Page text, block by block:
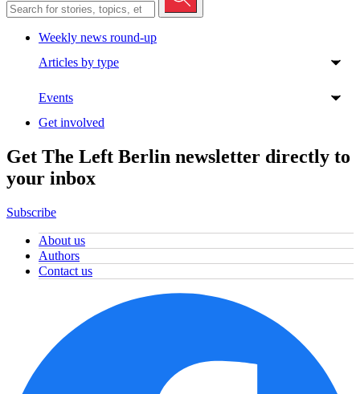
Weekly news round-up
Articles by type
Events
Get involved
Get The Left Berlin newsletter directly to
your inbox
Subscribe
About us
Authors
Contact us